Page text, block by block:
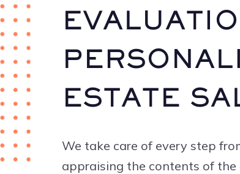
ESTATE
We take care of every step
appraising the contents of the